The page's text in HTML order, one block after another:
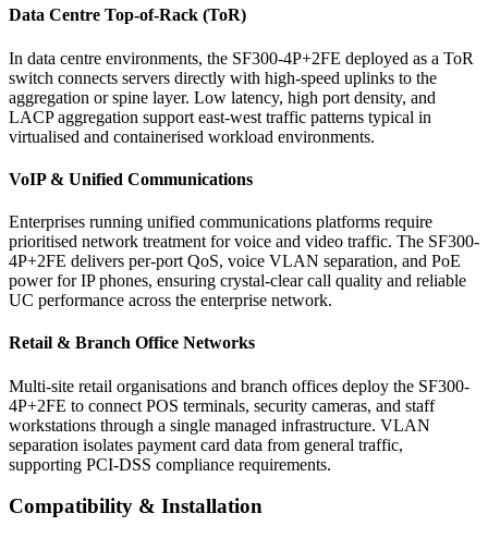
Data Centre Top-of-Rack (ToR)
In data centre environments, the SF300-4P+2FE deployed as a ToR
switch connects servers directly with high-speed uplinks to the
aggregation or spine layer. Low latency, high port density, and
LACP aggregation support east-west traffic patterns typical in
virtualised and containerised workload environments.
VoIP & Unified Communications
Enterprises running unified communications platforms require
prioritised network treatment for voice and video traffic. The SF300-
4P+2FE delivers per-port QoS, voice VLAN separation, and PoE
power for IP phones, ensuring crystal-clear call quality and reliable
UC performance across the enterprise network.
Retail & Branch Office Networks
Multi-site retail organisations and branch offices deploy the SF300-
4P+2FE to connect POS terminals, security cameras, and staff
workstations through a single managed infrastructure. VLAN
separation isolates payment card data from general traffic,
supporting PCI-DSS compliance requirements.
Compatibility & Installation